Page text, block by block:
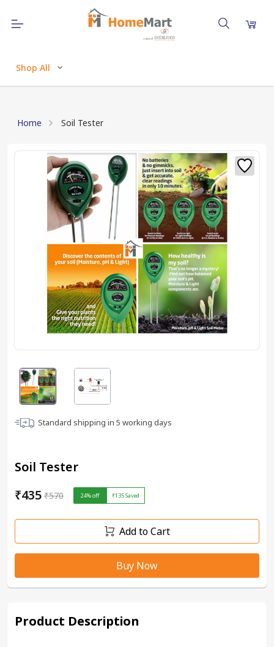
Shop All
Home Soil Tester
Standard shipping in 5 working days
Soil Tester
₹435 ₹570 24% off ₹135Saved
Add to Cart
Buy Now
Product Description